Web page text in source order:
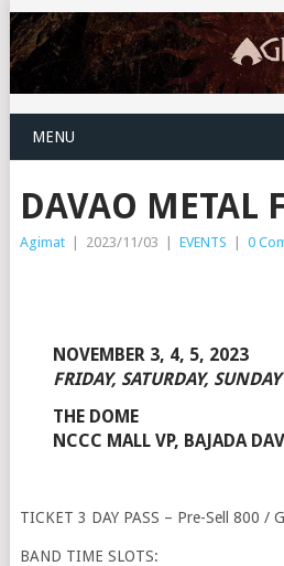
MENU
DAVAO METAL
Agimat | 2023/11/03 | EVENTS | 0
NOVEMBER 3, 4, 5, 2023
FRIDAY, SATURDAY, SUNDAY
THE DOME
NCCC MALL VP, BAJADA
TICKET 3 DAY PASS – Pre-Sell 800 /
BAND TIME SLOTS: